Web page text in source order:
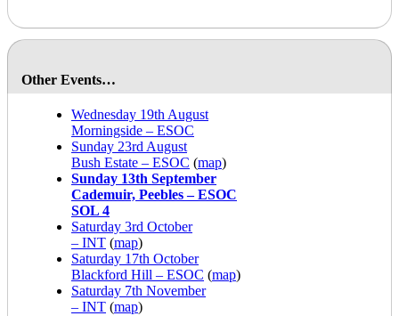
Other Events…
Wednesday 19th August
Morningside – ESOC
Sunday 23rd August
Bush Estate – ESOC (map)
Sunday 13th September
Cademuir, Peebles – ESOC
SOL 4
Saturday 3rd October
– INT (map)
Saturday 17th October
Blackford Hill – ESOC (map)
Saturday 7th November
– INT (map)